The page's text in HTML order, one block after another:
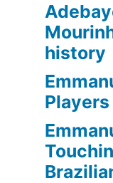
history
Players